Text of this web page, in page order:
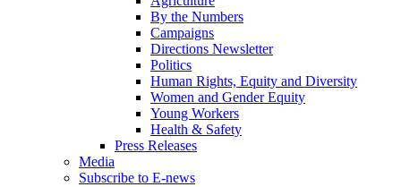
By the Numbers
Campaigns
Directions Newsletter
Politics
Human Rights, Equity and Diversity
Women and Gender Equity
Young Workers
Health & Safety
Press Releases
Media
Subscribe to E-news